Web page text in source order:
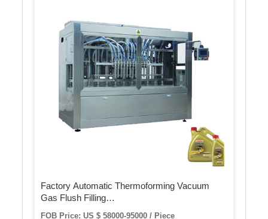
Factory Automatic Thermoforming Vacuum
Gas Flush Filling
Package/Pack/Packing/Packaging Machine
FOB Price: US $ 58000-95000 / Piece